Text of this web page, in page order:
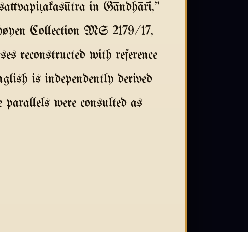
in Gāndhārī,"
Collection MS 2179/17,
reconstructed with reference
is independently derived
were consulted as